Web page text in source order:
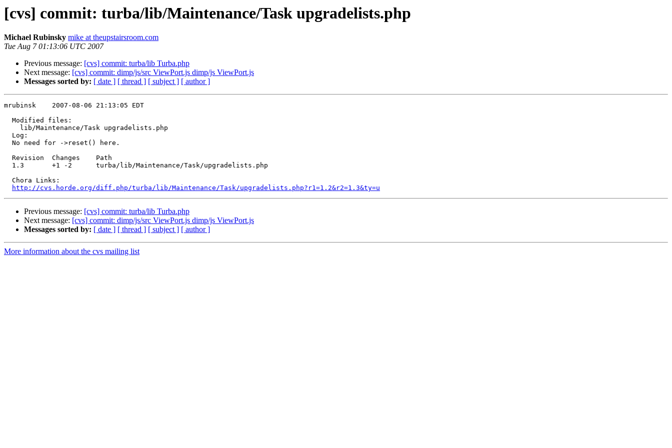
[cvs] commit: turba/lib/Maintenance/Task upgradelists.php
Michael Rubinsky mike at theupstairsroom.com
Tue Aug 7 01:13:06 UTC 2007
Previous message: [cvs] commit: turba/lib Turba.php
Next message: [cvs] commit: dimp/js/src ViewPort.js dimp/js ViewPort.js
Messages sorted by: [ date ] [ thread ] [ subject ] [ author ]
mrubinsk    2007-08-06 21:13:05 EDT
  Modified files:
    lib/Maintenance/Task upgradelists.php
  Log:
  No need for ->reset() here.
  Revision  Changes    Path
  1.3       +1 -2      turba/lib/Maintenance/Task/upgradelists.php
  Chora Links:
http://cvs.horde.org/diff.php/turba/lib/Maintenance/Task/upgradelists.php?r1=1.2&r2=1.3&ty=u
Previous message: [cvs] commit: turba/lib Turba.php
Next message: [cvs] commit: dimp/js/src ViewPort.js dimp/js ViewPort.js
Messages sorted by: [ date ] [ thread ] [ subject ] [ author ]
More information about the cvs mailing list